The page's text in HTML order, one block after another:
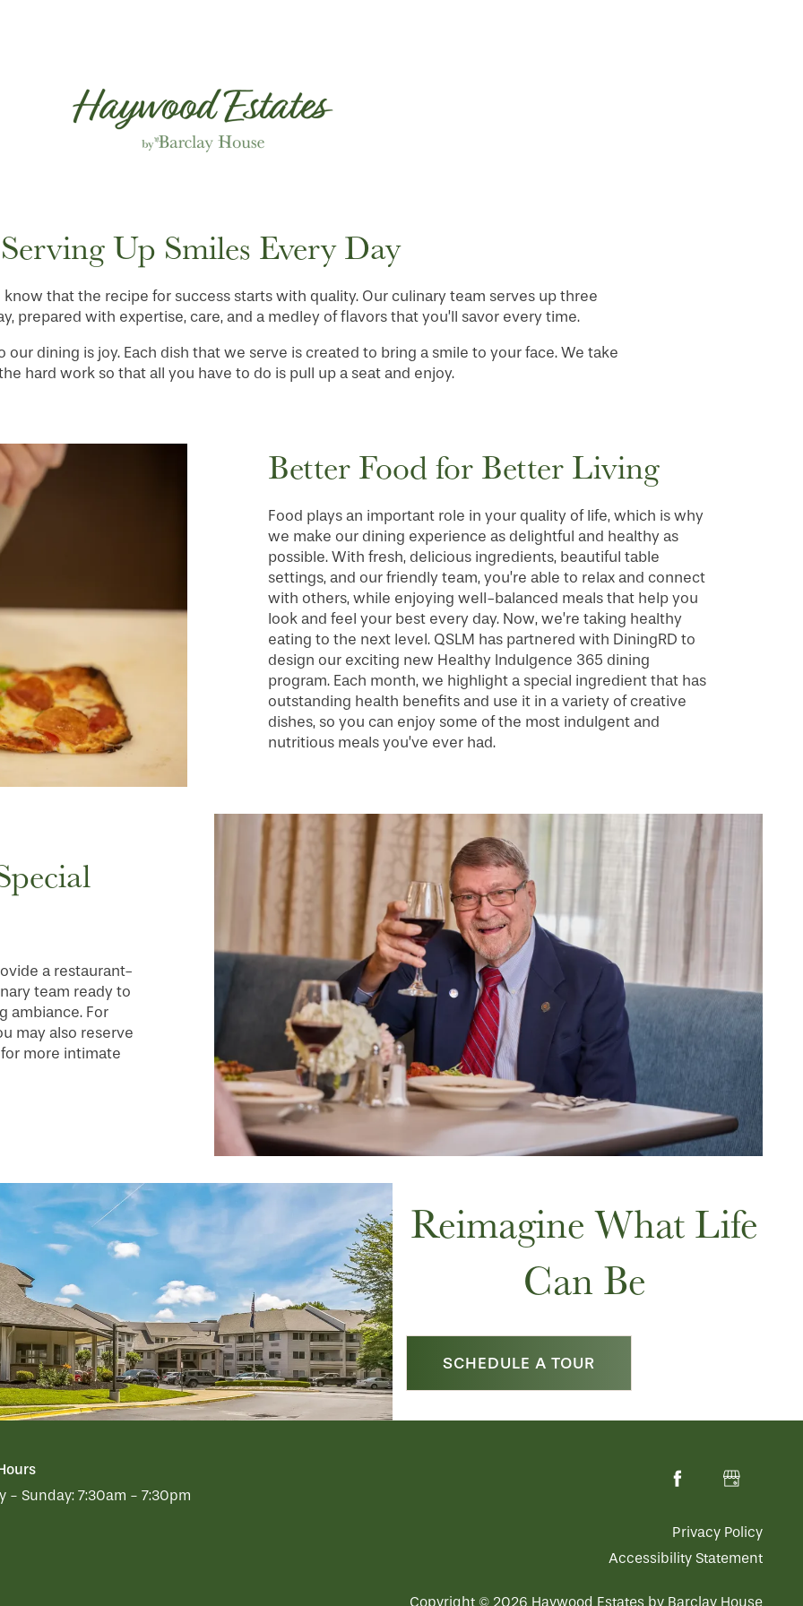
Serving Up Smiles Every Day
that the recipe for success starts with quality. Our culinary team serves up three
prepared with expertise, care, and a medley of flavors that you’ll savor every time.
dining is joy. Each dish that we serve is created to bring a smile to your face. We take
hard work so that all you have to do is pull up a seat and enjoy.
Better Food for Better Living
Food plays an important role in your quality of life, which is why
we make our dining experience as delightful and healthy as
possible. With fresh, delicious ingredients, beautiful table
settings, and our friendly team, you’re able to relax and connect
with others, while enjoying well-balanced meals that help you
look and feel your best every day. Now, we’re taking healthy
eating to the next level. QSLM has partnered with DiningRD to
design our exciting new Healthy Indulgence 365 dining
program. Each month, we highlight a special ingredient that has
outstanding health benefits and use it in a variety of creative
dishes, so you can enjoy some of the most indulgent and
nutritious meals you’ve ever had.
a restaurant-
team ready to
ambiance. For
may also reserve
more intimate
Reimagine What Life
Can Be
SCHEDULE A TOUR
- Sunday: 7:30am - 7:30pm
Privacy Policy
Accessibility Statement
Copyright © 2026 Haywood Estates by Barclay House